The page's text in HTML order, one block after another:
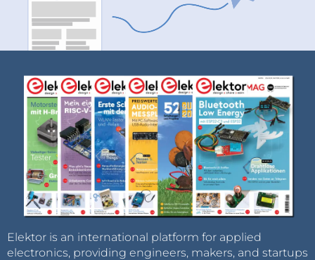
Elektor is an international platform for applied
electronics, providing engineers, makers, and startups